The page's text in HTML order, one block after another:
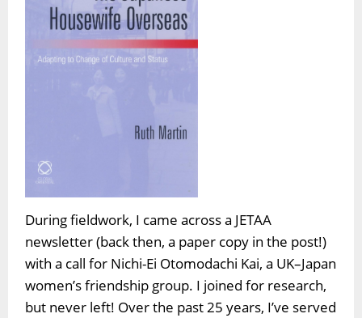
During fieldwork, I came across a JETAA
newsletter (back then, a paper copy in the post!)
with a call for Nichi-Ei Otomodachi Kai, a UK–Japan
women’s friendship group. I joined for research,
but never left! Over the past 25 years, I’ve served